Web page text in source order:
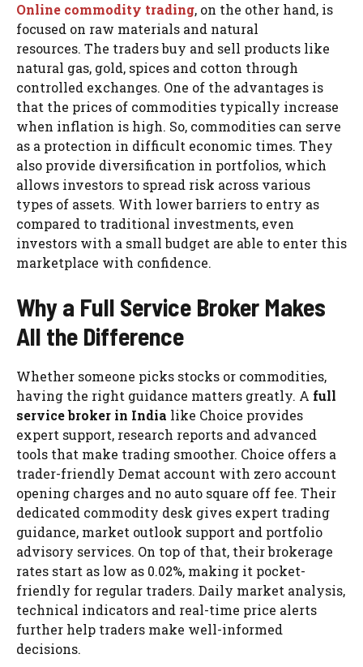
Online commodity trading, on the other hand, is
focused on raw materials and natural
resources. The traders buy and sell products like
natural gas, gold, spices and cotton through
controlled exchanges. One of the advantages is
that the prices of commodities typically increase
when inflation is high. So, commodities can serve
as a protection in difficult economic times. They
also provide diversification in portfolios, which
allows investors to spread risk across various
types of assets. With lower barriers to entry as
compared to traditional investments, even
investors with a small budget are able to enter this
marketplace with confidence.
Why a Full Service Broker Makes
All the Difference
Whether someone picks stocks or commodities,
having the right guidance matters greatly. A full
service broker in India like Choice provides
expert support, research reports and advanced
tools that make trading smoother. Choice offers a
trader-friendly Demat account with zero account
opening charges and no auto square off fee. Their
dedicated commodity desk gives expert trading
guidance, market outlook support and portfolio
advisory services. On top of that, their brokerage
rates start as low as 0.02%, making it pocket-
friendly for regular traders. Daily market analysis,
technical indicators and real-time price alerts
further help traders make well-informed
decisions.